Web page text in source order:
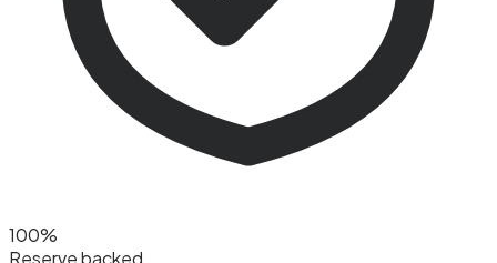
100%
Reserve backed